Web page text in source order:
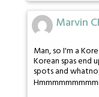
Marvin
Man, so I'm a
Korean spas end
spots and